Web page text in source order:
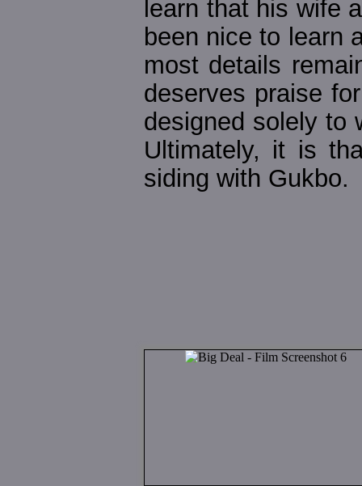
learn that his wife
been nice to learn
most details
deserves praise
designed solely to
Ultimately, it is
siding with Gukbo.